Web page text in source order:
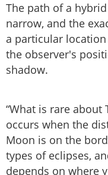
The path of a
narrow, and the
a particular
the observer's
shadow.
“What is rare about
occurs when the
Moon is on the
types of eclipses,
depends on where